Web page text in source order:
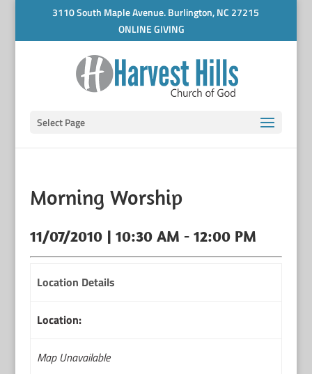
3110 South Maple Avenue. Burlington, NC 27215
ONLINE GIVING
Select Page
Morning Worship
11/07/2010 | 10:30 AM - 12:00 PM
Location Details
Location:
Map Unavailable